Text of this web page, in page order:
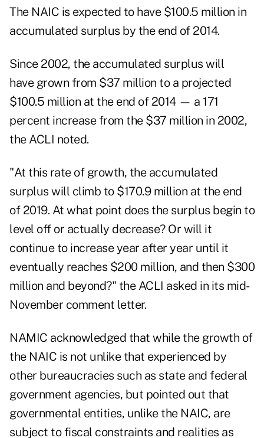
The NAIC is expected to have $100.5 million in
accumulated surplus by the end of 2014.
Since 2002, the accumulated surplus will
have grown from $37 million to a projected
$100.5 million at the end of 2014 — a 171
percent increase from the $37 million in 2002,
the ACLI noted.
"At this rate of growth, the accumulated
surplus will climb to $170.9 million at the end
of 2019. At what point does the surplus begin to
level off or actually decrease? Or will it
continue to increase year after year until it
eventually reaches $200 million, and then $300
million and beyond?" the ACLI asked in its mid-
November comment letter.
NAMIC acknowledged that while the growth of
the NAIC is not unlike that experienced by
other bureaucracies such as state and federal
government agencies, but pointed out that
governmental entities, unlike the NAIC, are
subject to fiscal constraints and realities as